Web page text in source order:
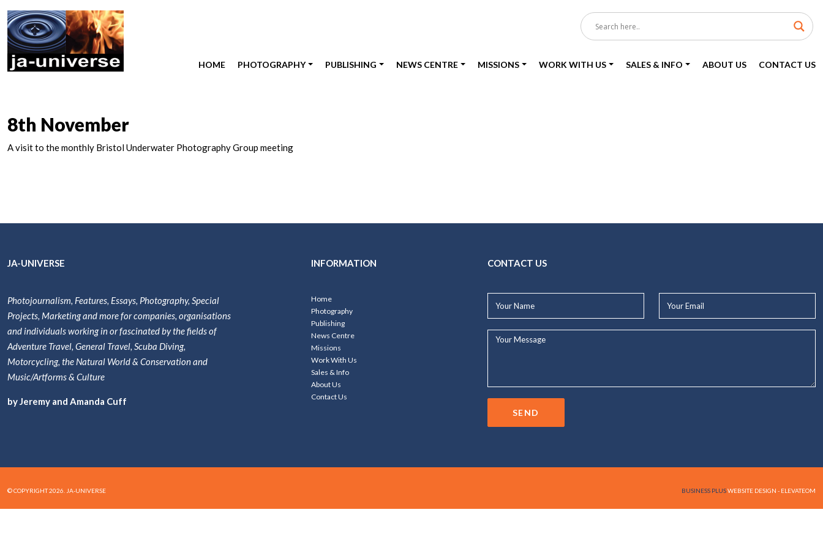
HOME PHOTOGRAPHY PUBLISHING NEWS CENTRE MISSIONS WORK WITH US SALES & INFO ABOUT US CONTACT US
8th November
A visit to the monthly Bristol Underwater Photography Group meeting
JA-UNIVERSE
Photojournalism, Features, Essays, Photography, Special
Projects, Marketing and more for companies, organisations
and individuals working in or fascinated by the fields of
Adventure Travel, General Travel, Scuba Diving,
Motorcycling, the Natural World & Conservation and
Music/Artforms & Culture
by Jeremy and Amanda Cuff
INFORMATION
Home
Photography
Publishing
News Centre
Missions
Work With Us
Sales & Info
About Us
Contact Us
CONTACT US
Name*
Email*
Your
SEND
© COPYRIGHT 2026. JA-UNIVERSE BUSINESS PLUSWEBSITE DESIGN - ELEVATEOM